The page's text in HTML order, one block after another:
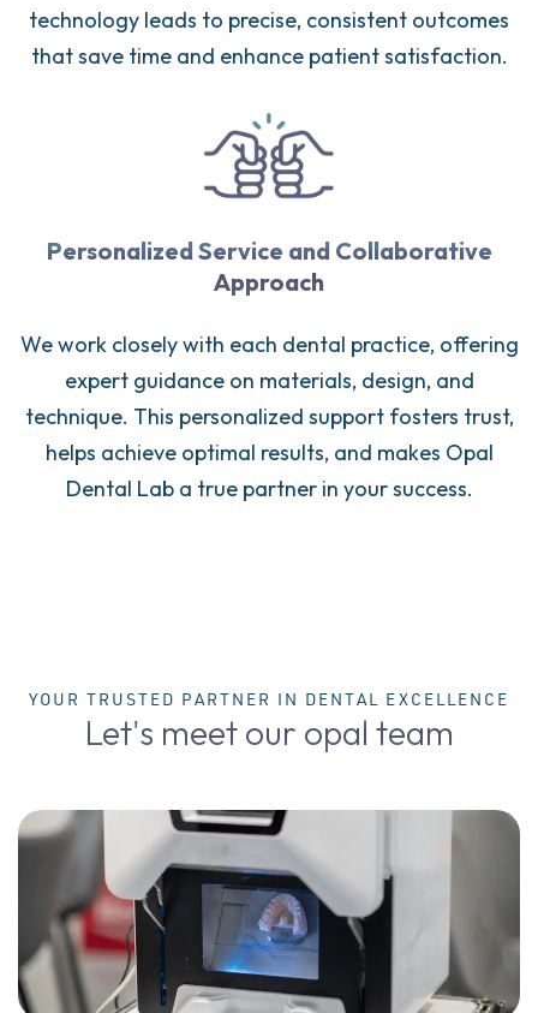
technology leads to precise, consistent outcomes
that save time and enhance patient satisfaction.
Personalized Service and Collaborative
Approach
We work closely with each dental practice, offering
expert guidance on materials, design, and
technique. This personalized support fosters trust,
helps achieve optimal results, and makes Opal
Dental Lab a true partner in your success.
YOUR TRUSTED PARTNER IN DENTAL EXCELLENCE
Let's meet our opal team